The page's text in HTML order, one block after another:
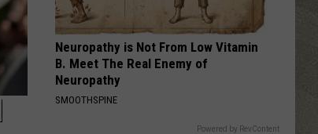
Neuropathy is Not From Low Vitamin
B. Meet The Real Enemy of
Neuropathy
SMOOTHSPINE
Powered by RevContent